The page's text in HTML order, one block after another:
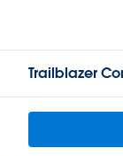
Trailblazer